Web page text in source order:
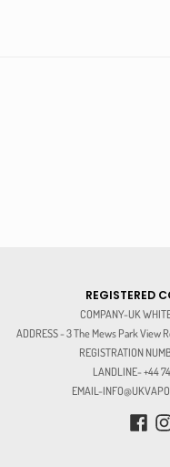
REGISTERED
COMPANY-UK
ADDRESS - 3 The Mews Park View
REGISTRATION
LANDLINE- +44
EMAIL-